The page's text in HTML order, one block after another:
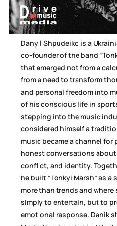
Danyil Shpudeiko is a
co-founder of the band
that emerged not from a
from a need to transform
and personal freedom into
of his conscious life in
stepping into the music
considered himself a
music became a channel for
honest conversations
conflict, and identity.
he built “Tonkyi Marsh” as a
more than trends and where
simply to entertain, but to
emotional response. Danik